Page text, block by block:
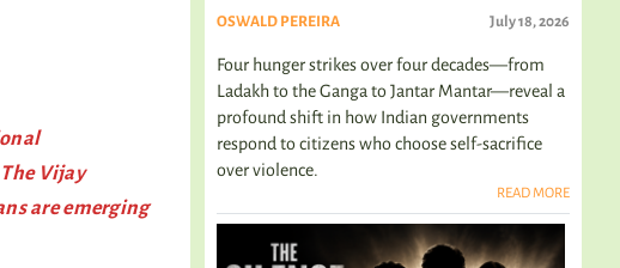
Vijay
are emerging
OSWALD PEREIRA July 18, 2026
Four hunger strikes over four decades—from
Ladakh to the Ganga to Jantar Mantar—reveal a
profound shift in how Indian governments
respond to citizens who choose self-sacrifice
over violence.
READ MORE